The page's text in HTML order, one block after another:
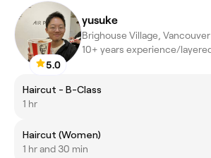
5.0
yusuke
Brighouse Village, Vancouver
Haircut - B-Class
1 hr
Haircut (Women)
1 hr and 30 min